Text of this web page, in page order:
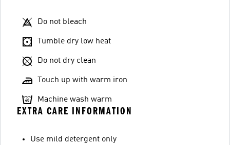
Do not bleach
Tumble dry low heat
Do not dry clean
Touch up with warm iron
Machine wash warm
EXTRA CARE INFORMATION
Use mild detergent only